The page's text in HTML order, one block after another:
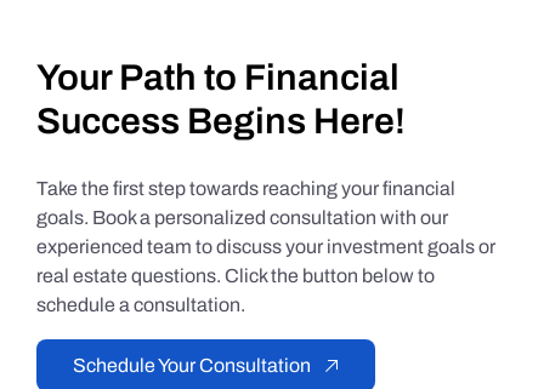
Your Path to Financial
Success Begins Here!
Take the first step towards reaching your financial
goals. Book a personalized consultation with our
experienced team to discuss your investment goals or
real estate questions. Click the button below to
schedule a consultation.
Schedule Your Consultation